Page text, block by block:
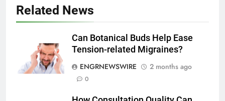
Related News
Can Botanical Buds Help Ease
Tension-related Migraines?
ENGRNEWSWIRE
2 months ago
0
6
How to Transcribe Video to Text
for Social Media Marketing in 2026
BUSINESS TECH